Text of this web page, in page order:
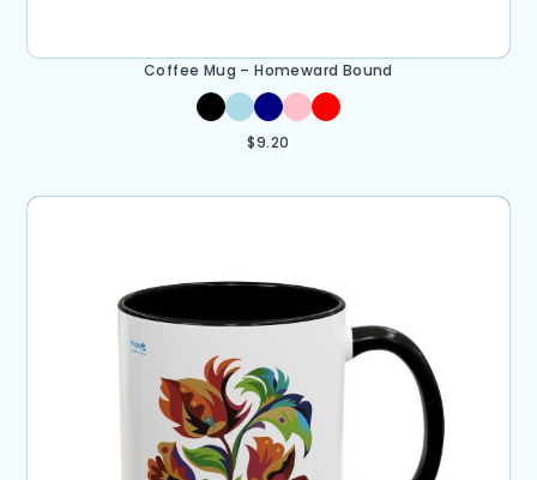
Coffee Mug – Homeward Bound
$9.20